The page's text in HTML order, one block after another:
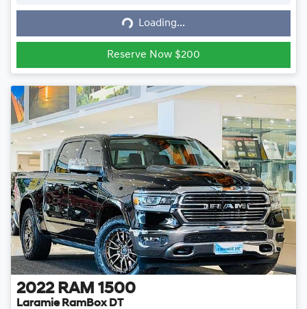
Loading...
Loading...
Reserve Now $200
2022 RAM 1500
Laramie RamBox DT